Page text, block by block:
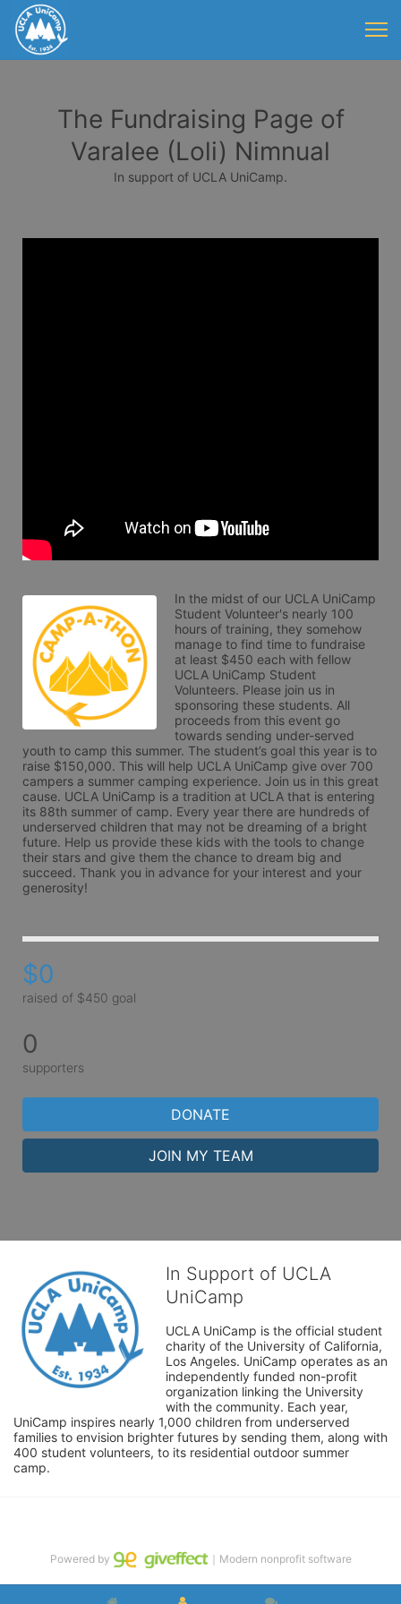
The Fundraising Page of
Varalee (Loli) Nimnual
In support of UCLA UniCamp.
In the midst of our UCLA UniCamp
Student Volunteer's nearly 100
hours of training, they somehow
manage to find time to fundraise
at least $450 each with fellow
UCLA UniCamp Student
Volunteers. Please join us in
sponsoring these students. All
proceeds from this event go
towards sending under-served
youth to camp this summer. The student’s goal this year is to
raise $150,000. This will help UCLA UniCamp give over 700
campers a summer camping experience. Join us in this great
cause. UCLA UniCamp is a tradition at UCLA that is entering
its 88th summer of camp. Every year there are hundreds of
underserved children that may not be dreaming of a bright
future. Help us provide these kids with the tools to change
their stars and give them the chance to dream big and
succeed. Thank you in advance for your interest and your
generosity!
$0
raised of $450 goal
0
supporters
DONATE
JOIN MY TEAM
In Support of UCLA
UniCamp
UCLA UniCamp is the official student
charity of the University of California,
Los Angeles. UniCamp operates as an
independently funded non-profit
organization linking the University
with the community. Each year,
UniCamp inspires nearly 1,000 children from underserved
families to envision brighter futures by sending them, along with
400 student volunteers, to its residential outdoor summer
camp.
Powered by ｜Modern nonprofit software